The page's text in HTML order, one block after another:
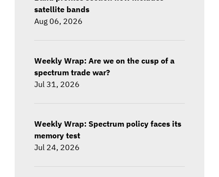
satellite bands
Aug 06, 2026
Weekly Wrap: Are we on the cusp of a
spectrum trade war?
Jul 31, 2026
Weekly Wrap: Spectrum policy faces its
memory test
Jul 24, 2026